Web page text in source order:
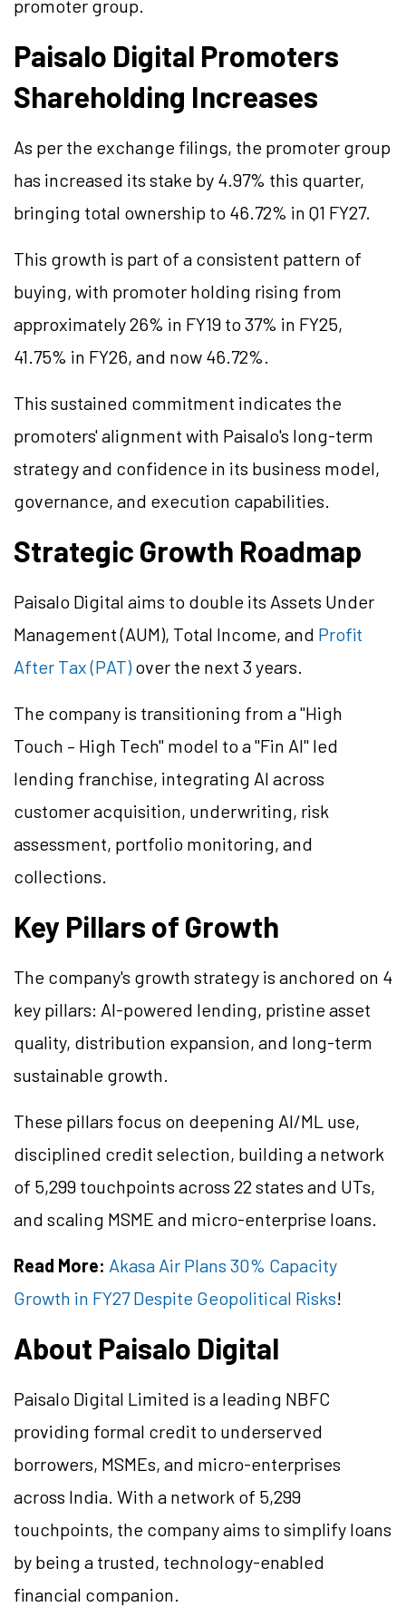
promoter group.
Paisalo Digital Promoters
Shareholding Increases
As per the exchange filings, the promoter group
has increased its stake by 4.97% this quarter,
bringing total ownership to 46.72% in Q1 FY27.
This growth is part of a consistent pattern of
buying, with promoter holding rising from
approximately 26% in FY19 to 37% in FY25,
41.75% in FY26, and now 46.72%.
This sustained commitment indicates the
promoters' alignment with Paisalo's long-term
strategy and confidence in its business model,
governance, and execution capabilities.
Strategic Growth Roadmap
Paisalo Digital aims to double its Assets Under
Management (AUM), Total Income, and Profit
After Tax (PAT)over the next 3 years.
The company is transitioning from a "High
Touch – High Tech" model to a "Fin AI" led
lending franchise, integrating AI across
customer acquisition, underwriting, risk
assessment, portfolio monitoring, and
collections.
Key Pillars of Growth
The company's growth strategy is anchored on 4
key pillars: AI-powered lending, pristine asset
quality, distribution expansion, and long-term
sustainable growth.
These pillars focus on deepening AI/ML use,
disciplined credit selection, building a network
of 5,299 touchpoints across 22 states and UTs,
and scaling MSME and micro-enterprise loans.
Read More: Akasa Air Plans 30% Capacity
Growth in FY27 Despite Geopolitical Risks!
About Paisalo Digital
Paisalo Digital Limited is a leading NBFC
providing formal credit to underserved
borrowers, MSMEs, and micro-enterprises
across India. With a network of 5,299
touchpoints, the company aims to simplify loans
by being a trusted, technology-enabled
financial companion.